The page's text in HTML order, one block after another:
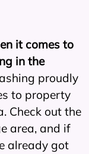
it comes to
in the
proudly
to property
Check out the
area, and if
already got